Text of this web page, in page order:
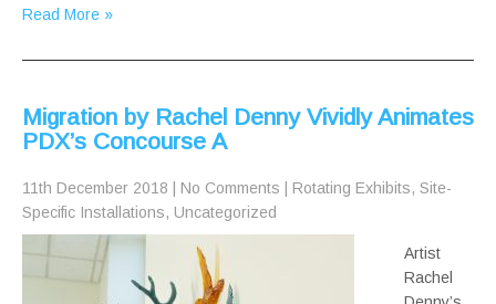
Read More »
Migration by Rachel Denny Vividly Animates
PDX’s Concourse A
11th December 2018 No Comments Rotating Exhibits, Site-
Specific Installations, Uncategorized
Artist
Rachel